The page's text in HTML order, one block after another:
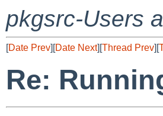
pkgsrc-Users
[Date Prev][Date Next][Thread Prev][
Re: